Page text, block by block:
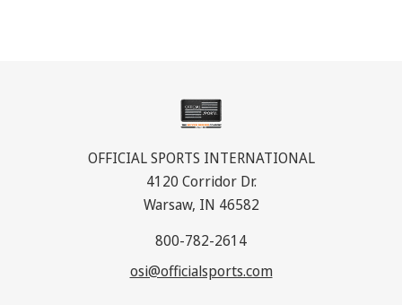
OFFICIAL SPORTS INTERNATIONAL
4120 Corridor Dr.
Warsaw, IN 46582
800-782-2614
osi@officialsports.com